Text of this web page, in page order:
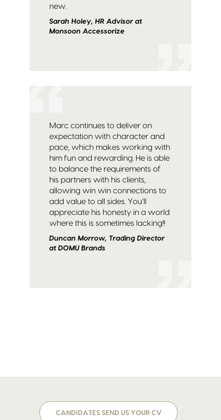
new.
Sarah Holey, HR Advisor at
Monsoon Accessorize
Marc continues to deliver on
expectation with character and
pace, which makes working with
him fun and rewarding. He is able
to balance the requirements of
his partners with his clients,
allowing win win connections to
add value to all sides. You’ll
appreciate his honesty in a world
where this is sometimes lacking!!
Duncan Morrow, Trading Director
at DOMU Brands
CANDIDATES SEND US YOUR CV